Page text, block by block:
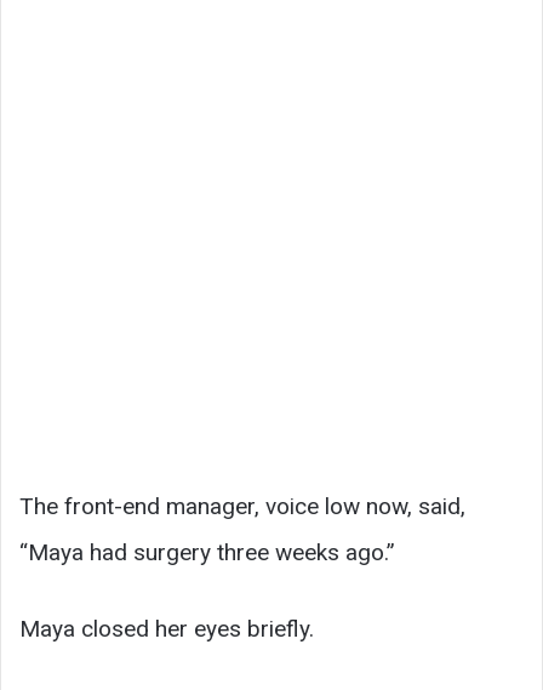
The front-end manager, voice low now, said,
“Maya had surgery three weeks ago.”
Maya closed her eyes briefly.